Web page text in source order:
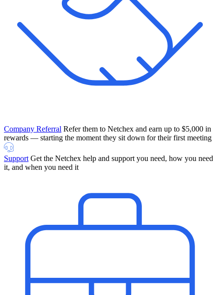
Company Referral Refer them to Netchex and earn up to $5,000 in
rewards — starting the moment they sit down for their first meeting
Support Get the Netchex help and support you need, how you need
it, and when you need it